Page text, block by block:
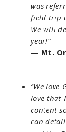
was
field trip
We will
year!”
— Mt.
“We love
love that
content
can